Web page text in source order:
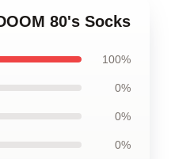
80's Socks
100%
0%
0%
0%